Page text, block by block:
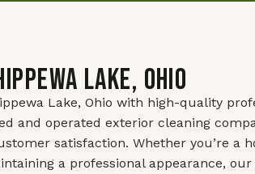
Lake, Ohio
Lake, Ohio with high-quality
and operated exterior cleaning
satisfaction. Whether you’re a
a professional appearance, our